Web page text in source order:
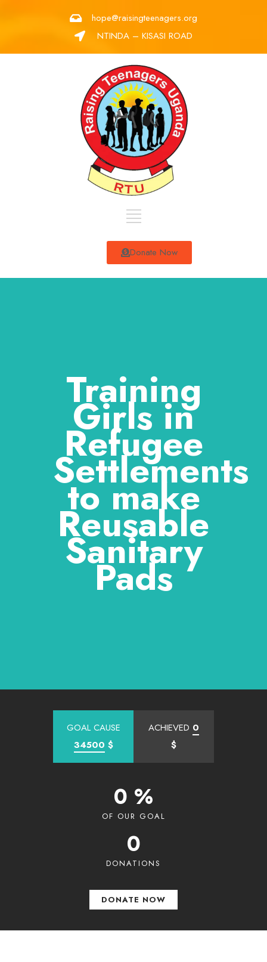
hope@raisingteenagers.org
NTINDA – KISASI ROAD
Donate Now
Training
Girls in
Refugee
Settlements
to make
Reusable
Sanitary
Pads
GOAL CAUSE
34500 $
ACHIEVED 0
$
0 %
OF OUR GOAL
0
DONATIONS
DONATE NOW